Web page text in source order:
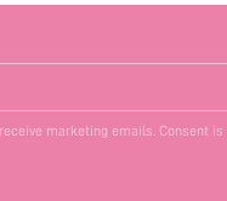
marketing emails. Consent